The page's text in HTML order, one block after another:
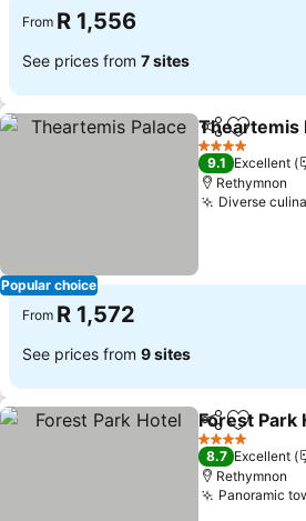
From R 1,556
See prices from 7 sites
Popular choice
ShareAdd to
Theartemis
4 Stars
9.1 Excellent
Rethymnon
Diverse
From R 1,572
See prices from 9 sites
ShareAdd to
Forest Park
4 Stars
8.7 Excellent
Rethymnon
Panoramic